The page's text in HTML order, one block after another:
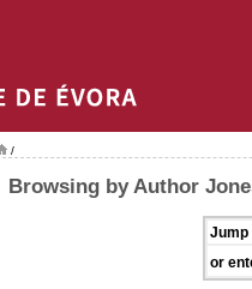
/
Browsing by Author
Jump
or